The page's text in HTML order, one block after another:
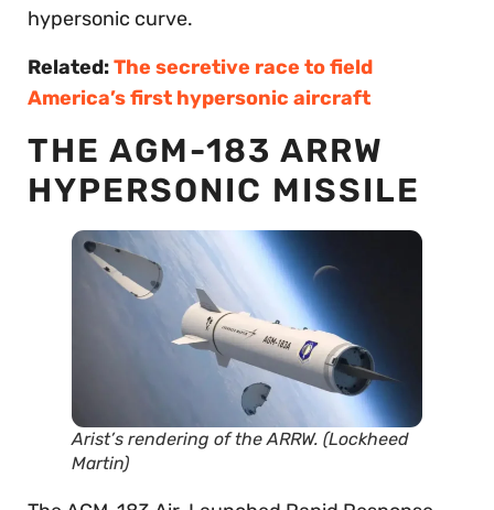
hypersonic curve.
Related:The secretive race to field
America’s first hypersonic aircraft
THE AGM-183 ARRW
HYPERSONIC MISSILE
Arist’s rendering of the ARRW. (Lockheed
Martin)